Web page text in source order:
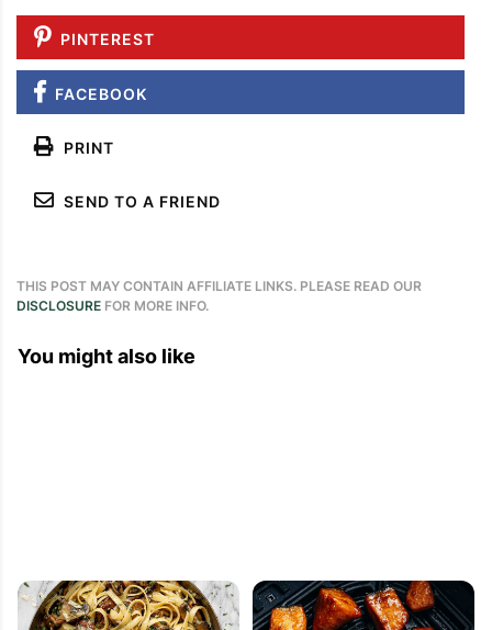
PINTEREST
FACEBOOK
PRINT
SEND TO A FRIEND
THIS POST MAY CONTAIN AFFILIATE LINKS. PLEASE READ OUR
DISCLOSURE FOR MORE INFO.
You might also like